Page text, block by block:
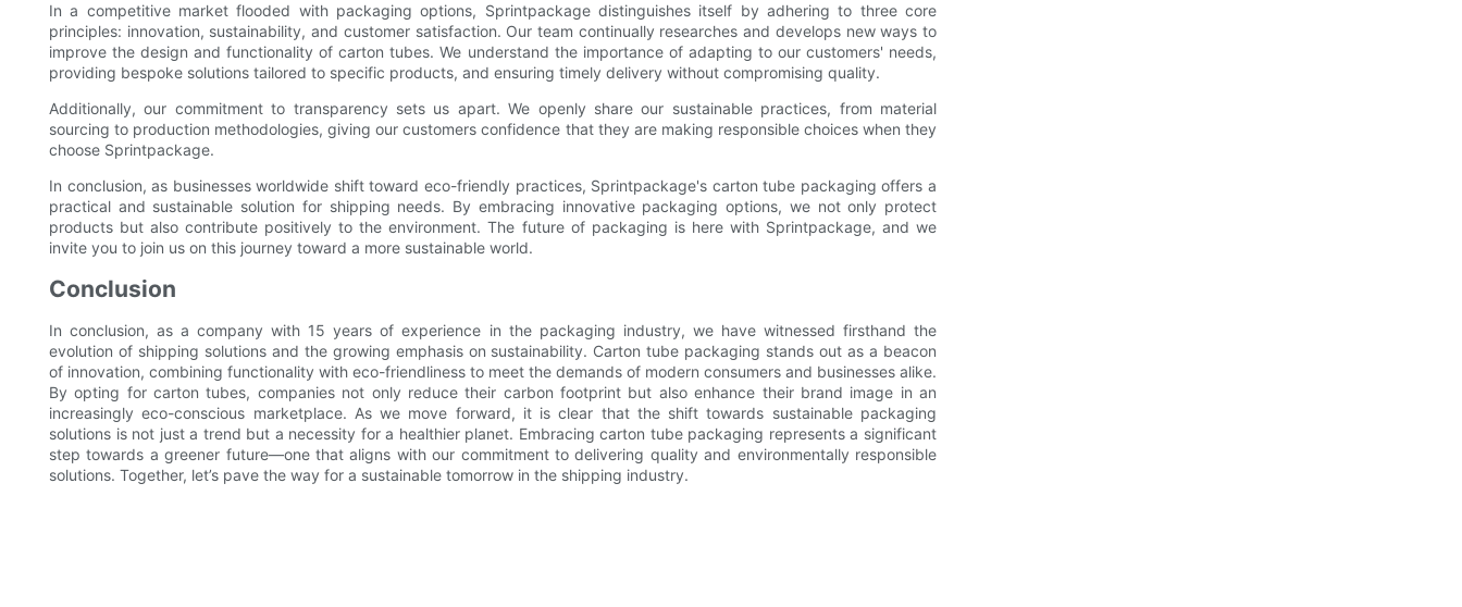
In a competitive market flooded with packaging options, Sprintpackage distinguishes itself by adhering to three core
principles: innovation, sustainability, and customer satisfaction. Our team continually researches and develops new ways to
improve the design and functionality of carton tubes. We understand the importance of adapting to our customers' needs,
providing bespoke solutions tailored to specific products, and ensuring timely delivery without compromising quality.
Additionally, our commitment to transparency sets us apart. We openly share our sustainable practices, from material
sourcing to production methodologies, giving our customers confidence that they are making responsible choices when they
choose Sprintpackage.
In conclusion, as businesses worldwide shift toward eco-friendly practices, Sprintpackage's carton tube packaging offers a
practical and sustainable solution for shipping needs. By embracing innovative packaging options, we not only protect
products but also contribute positively to the environment. The future of packaging is here with Sprintpackage, and we
invite you to join us on this journey toward a more sustainable world.
Conclusion
In conclusion, as a company with 15 years of experience in the packaging industry, we have witnessed firsthand the
evolution of shipping solutions and the growing emphasis on sustainability. Carton tube packaging stands out as a beacon
of innovation, combining functionality with eco-friendliness to meet the demands of modern consumers and businesses alike.
By opting for carton tubes, companies not only reduce their carbon footprint but also enhance their brand image in an
increasingly eco-conscious marketplace. As we move forward, it is clear that the shift towards sustainable packaging
solutions is not just a trend but a necessity for a healthier planet. Embracing carton tube packaging represents a significant
step towards a greener future—one that aligns with our commitment to delivering quality and environmentally responsible
solutions. Together, let’s pave the way for a sustainable tomorrow in the shipping industry.